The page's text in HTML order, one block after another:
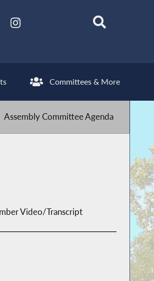
Committees & More
Assembly Committee Agenda
Video/Transcript